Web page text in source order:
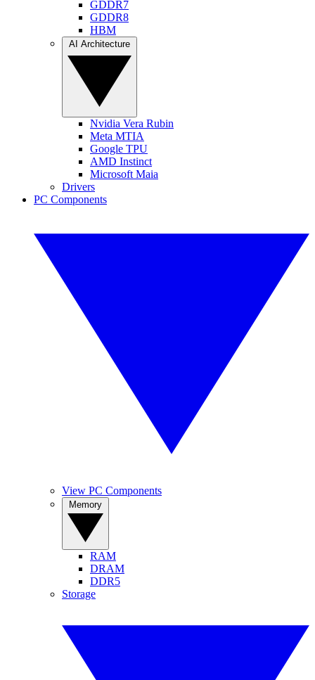
GDDR7
GDDR8
HBM
Nvidia Vera Rubin
Meta MTIA
Google TPU
AMD Instinct
Microsoft Maia
Drivers
PC Components
View PC Components
RAM
DRAM
DDR5
Storage